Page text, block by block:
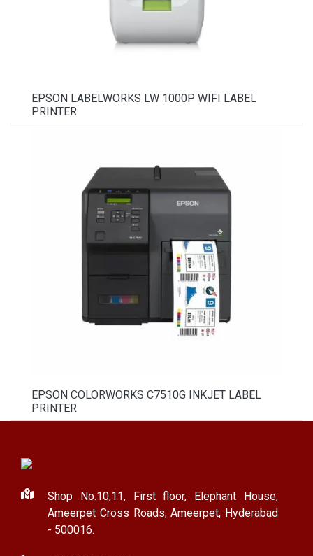
EPSON LABELWORKS LW 1000P WIFI LABEL
PRINTER
EPSON COLORWORKS C7510G INKJET LABEL
PRINTER
Shop No.10,11, First floor, Elephant House,
Ameerpet Cross Roads, Ameerpet, Hyderabad
- 500016.